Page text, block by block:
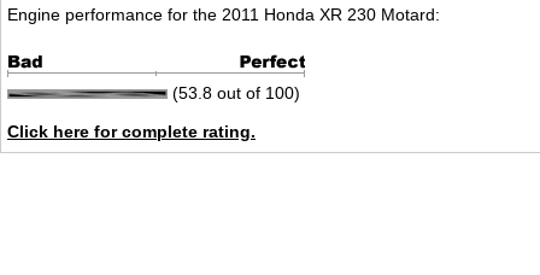
Engine performance for the 2011 Honda XR 230 Motard:
(53.8 out of 100)
Click here for complete rating.